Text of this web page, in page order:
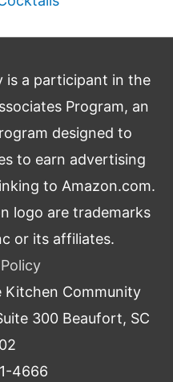
is a participant in the
Program, an
designed to
to earn advertising
to Amazon.com.
logo are trademarks
or its affiliates.
Kitchen Community
300 Beaufort, SC
4666